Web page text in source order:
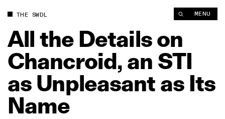
THE SWDL MENU
All the Detailson
Chancroid, an STI
as Unpleasant as Its
Name